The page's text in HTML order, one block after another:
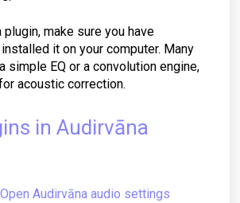
make sure you have
it on your computer. Many
simple EQ or a convolution engine,
acoustic correction.
in Audirvāna
Audirvāna audio settings